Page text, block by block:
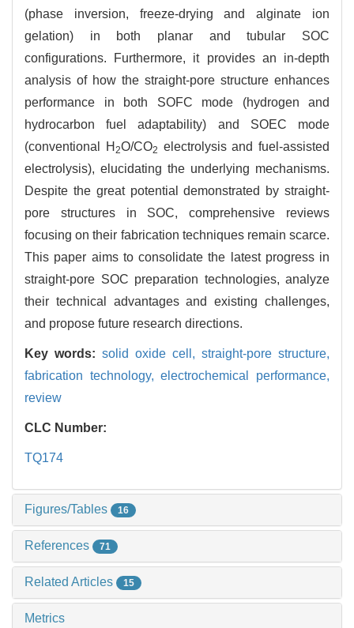
(phase inversion, freeze-drying and alginate ion
gelation) in both planar and tubular SOC
configurations. Furthermore, it provides an in-depth
analysis of how the straight-pore structure enhances
performance in both SOFC mode (hydrogen and
hydrocarbon fuel adaptability) and SOEC mode
(conventional H 2O/CO2 electrolysis and fuel-assisted
electrolysis), elucidating the underlying mechanisms.
Despite the great potential demonstrated by straight-
pore structures in SOC, comprehensive reviews
focusing on their fabrication techniques remain scarce.
This paper aims to consolidate the latest progress in
straight-pore SOC preparation technologies, analyze
their technical advantages and existing challenges,
and propose future research directions.
Key words: solid oxide cell, straight-pore structure,
fabrication technology,electrochemical performance,
review
CLC Number:
TQ174
Figures/Tables 16
References 71
Related Articles 15
Metrics